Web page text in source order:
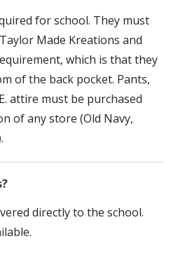
for school. They must
Made Kreations and
which is that they
of the back pocket. Pants,
attire must be purchased
of any store (Old Navy,
directly to the school.